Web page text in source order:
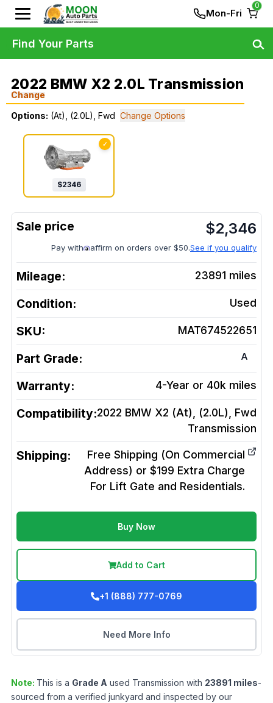
Mon-Fri
0
2022 BMW X2 2.0L Transmission
Change
Options: (At), (2.0L), Fwd Change Options
✓
$2346
$2,346
Pay with affirm on orders over $50.See if you qualify
Mileage: 23891 miles
Condition: Used
SKU: MAT674522651
Part Grade: A
Warranty: 4-Year or 40k miles
Compatibility:2022 BMW X2 (At), (2.0L), Fwd
Transmission
Shipping:
Free Shipping (On Commercial
Address) or $199 Extra Charge
For Lift Gate and Residentials.
Buy Now
Add to Cart
+1 (888) 777-0769
Need More Info
Note: This is a Grade A used Transmission with 23891 miles-
sourced from a verified junkyard and inspected by our
Find Your Parts